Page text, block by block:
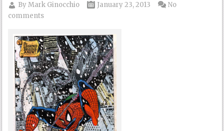
ByMark Ginocchio January 23, 2013
No
comments